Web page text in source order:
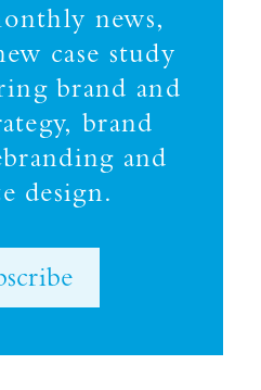
news,
case study
brand and
brand
and
design.